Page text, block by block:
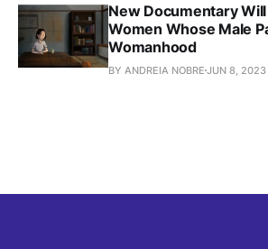
New Documentary
Women Whose Male
Womanhood
BY ANDREIA NOBRE JUN 8, 2023